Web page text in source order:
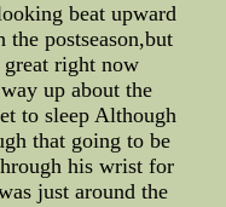
beat upward
postseason,but
right now
up about the
to sleep Although
that going to be
his wrist for
just around the